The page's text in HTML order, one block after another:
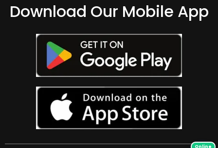
Download Our Mobile App